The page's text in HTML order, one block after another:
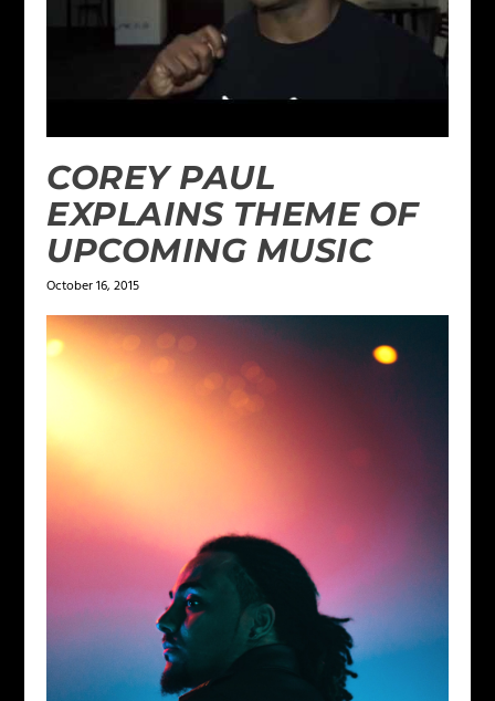
COREY PAUL
EXPLAINS THEME OF
UPCOMING MUSIC
October 16, 2015